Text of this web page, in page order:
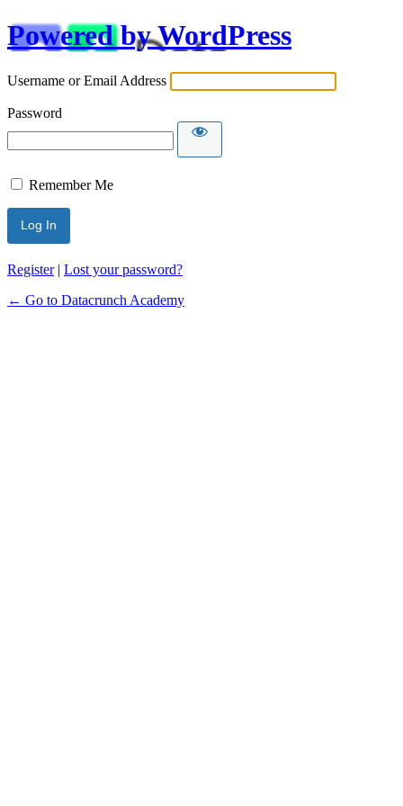
Powered by WordPress
Username or Email Address
Password
Remember Me
Alternative:
Register| Lost your password?
← Go to Datacrunch Academy